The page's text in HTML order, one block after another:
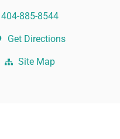
404-885-8544
Get Directions
Site Map